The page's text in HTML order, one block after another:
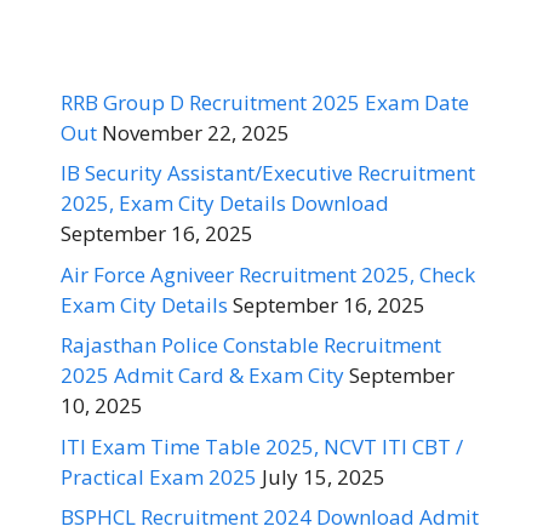
RRB Group D Recruitment 2025 Exam Date
Out November 22, 2025
IB Security Assistant/Executive Recruitment
2025, Exam City Details Download
September 16, 2025
Air Force Agniveer Recruitment 2025, Check
Exam City Details September 16, 2025
Rajasthan Police Constable Recruitment
2025 Admit Card & Exam CitySeptember
10, 2025
ITI Exam Time Table 2025, NCVT ITI CBT /
Practical Exam 2025 July 15, 2025
BSPHCL Recruitment 2024 Download Admit